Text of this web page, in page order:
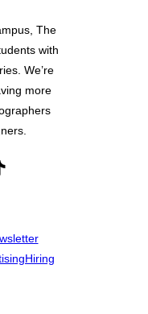
The
with
We’re
more
Hiring